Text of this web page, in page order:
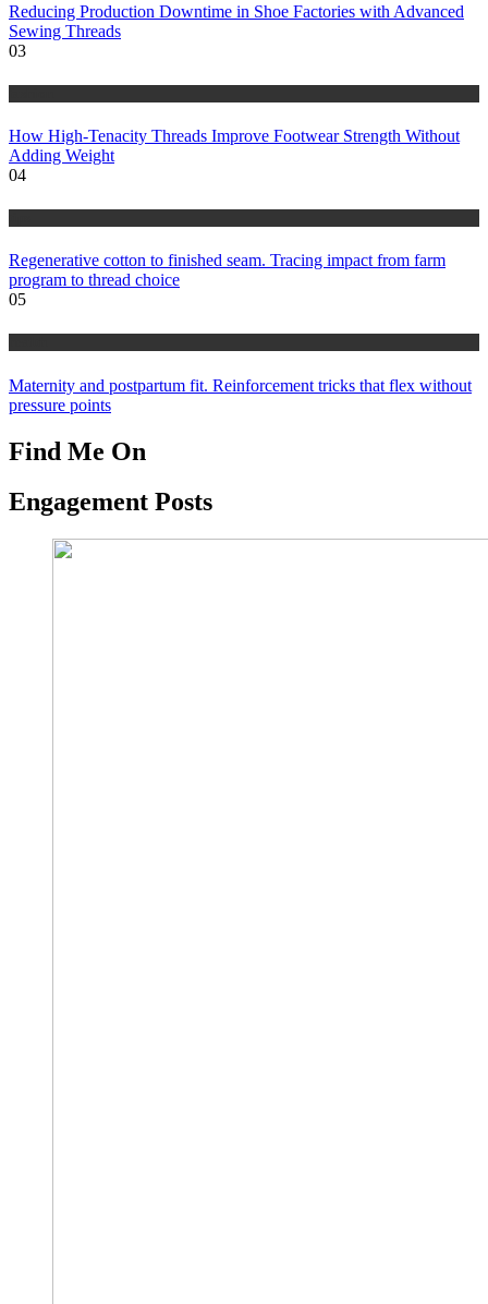
Reducing Production Downtime in Shoe Factories with Advanced
Sewing Threads
03
How High-Tenacity Threads Improve Footwear Strength Without
Adding Weight
04
Regenerative cotton to finished seam. Tracing impact from farm
program to thread choice
05
Maternity and postpartum fit. Reinforcement tricks that flex without
pressure points
Find Me On
Engagement Posts